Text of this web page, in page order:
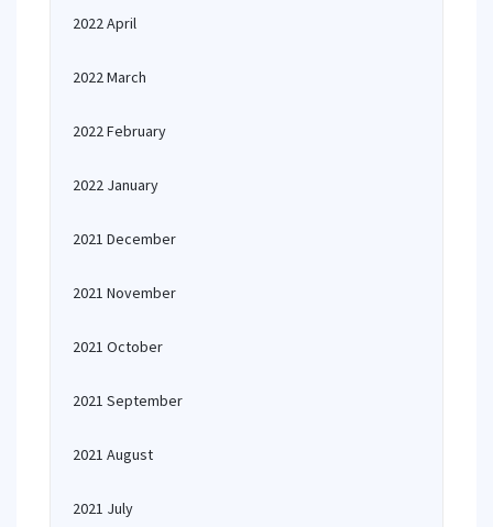
2022 April
2022 March
2022 February
2022 January
2021 December
2021 November
2021 October
2021 September
2021 August
2021 July